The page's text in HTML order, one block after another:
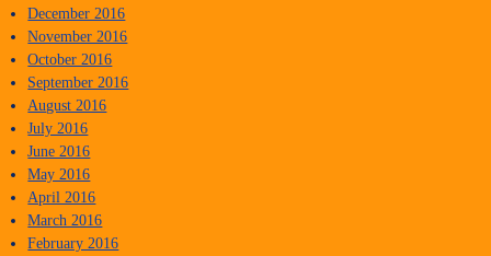
December 2016
November 2016
October 2016
September 2016
August 2016
July 2016
June 2016
May 2016
April 2016
March 2016
February 2016